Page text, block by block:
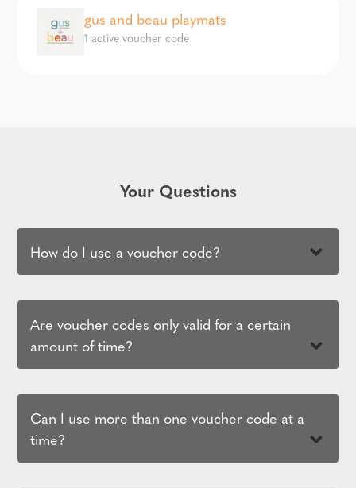
gus and beau playmats
1 active voucher code
Your Questions
How do I use a voucher code?
Are voucher codes only valid for a certain
amount of time?
Can I use more than one voucher code at a
time?